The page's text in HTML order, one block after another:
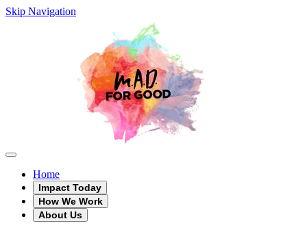
Skip Navigation
Home
Impact Today
How We Work
About Us